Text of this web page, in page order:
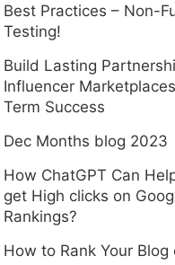
Best Practices – Non-
Testing!
Build Lasting
Influencer
Term Success
Dec Months blog 2023
How ChatGPT Can
get High clicks on
Rankings?
How to Rank Your Blog